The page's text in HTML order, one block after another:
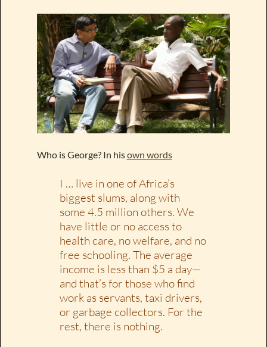
Who is George? In hisown words
I … live in one of Africa’s
biggest slums, along with
some 4.5 million others. We
have little or no access to
health care, no welfare, and no
free schooling. The average
income is less than $5 a day—
and that’s for those who find
work as servants, taxi drivers,
or garbage collectors. For the
rest, there is nothing.